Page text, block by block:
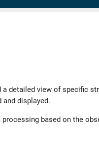
detailed view of specific
and displayed.
based on the